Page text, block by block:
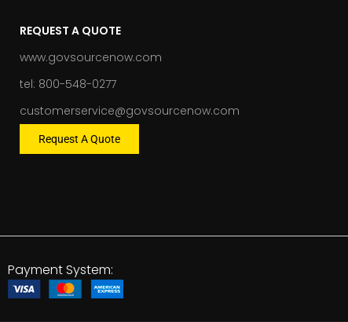
REQUEST A QUOTE
www.govsourcenow.com
tel: 800-548-0277
customerservice@govsourcenow.com
Request A Quote
Payment System: